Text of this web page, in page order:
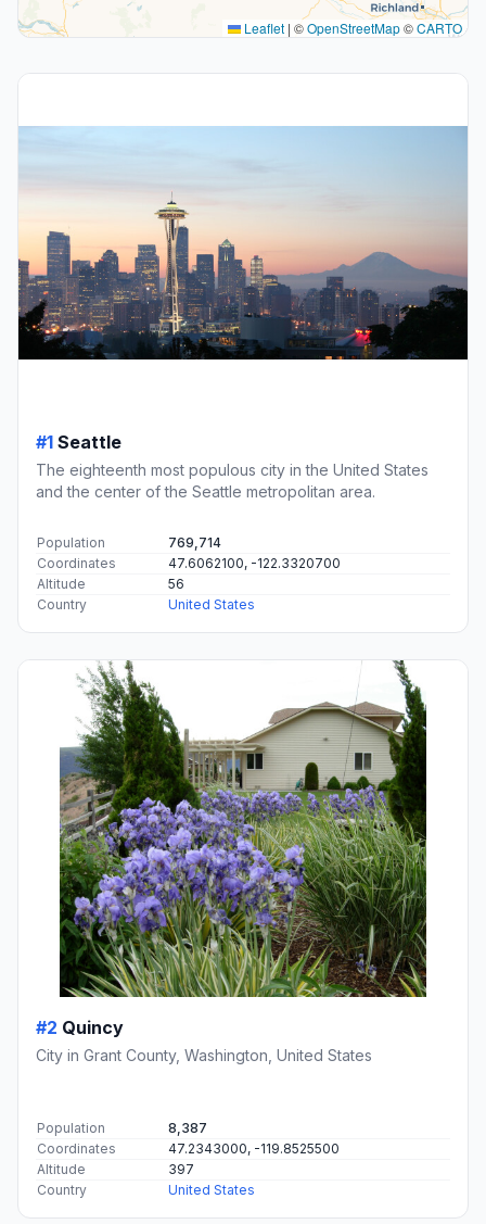
Leaflet | ©OpenStreetMap©CARTO
#1 Seattle
The eighteenth most populous city in the United States
and the center of the Seattle metropolitan area.
Population
769,714
Coordinates
47.6062100, -122.3320700
Altitude
56
Country
United States
#2 Quincy
City in Grant County, Washington, United States
Population
8,387
Coordinates
47.2343000, -119.8525500
Altitude
397
Country
United States